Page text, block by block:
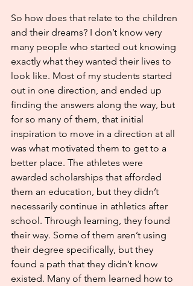
So how does that relate to the children
and their dreams? I don’t know very
many people who started out knowing
exactly what they wanted their lives to
look like. Most of my students started
out in one direction, and ended up
finding the answers along the way, but
for so many of them, that initial
inspiration to move in a direction at all
was what motivated them to get to a
better place. The athletes were
awarded scholarships that afforded
them an education, but they didn’t
necessarily continue in athletics after
school. Through learning, they found
their way. Some of them aren’t using
their degree specifically, but they
found a path that they didn’t know
existed. Many of them learned how to